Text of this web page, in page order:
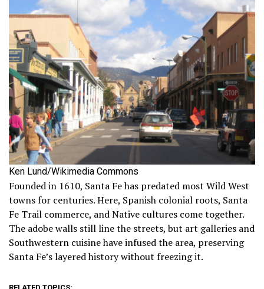
Ken Lund/Wikimedia Commons
Founded in 1610, Santa Fe has predated most Wild West
towns for centuries. Here, Spanish colonial roots, Santa
Fe Trail commerce, and Native cultures come together.
The adobe walls still line the streets, but art galleries and
Southwestern cuisine have infused the area, preserving
Santa Fe’s layered history without freezing it.